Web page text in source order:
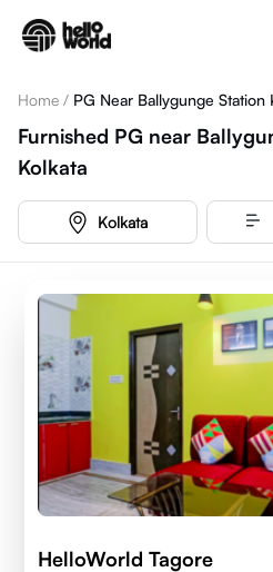
Home / PG Near Ballygunge Station
Furnished PG near
Kolkata
Kolkata
HelloWorld Tagore